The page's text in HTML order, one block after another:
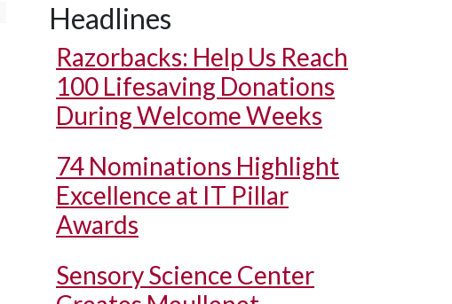
Headlines
Razorbacks: Help Us Reach
100 Lifesaving Donations
During Welcome Weeks
74 Nominations Highlight
Excellence at IT Pillar
Awards
Sensory Science Center